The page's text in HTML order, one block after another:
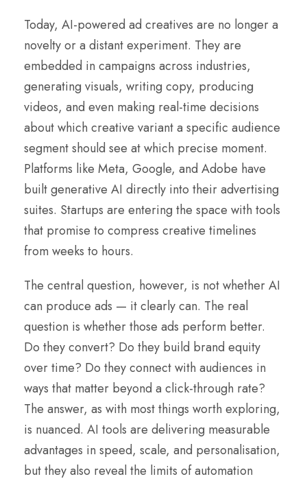
Today, AI-powered ad creatives are no longer a
novelty or a distant experiment. They are
embedded in campaigns across industries,
generating visuals, writing copy, producing
videos, and even making real-time decisions
about which creative variant a specific audience
segment should see at which precise moment.
Platforms like Meta, Google, and Adobe have
built generative AI directly into their advertising
suites. Startups are entering the space with tools
that promise to compress creative timelines
from weeks to hours.
The central question, however, is not whether AI
can produce ads — it clearly can. The real
question is whether those ads perform better.
Do they convert? Do they build brand equity
over time? Do they connect with audiences in
ways that matter beyond a click-through rate?
The answer, as with most things worth exploring,
is nuanced. AI tools are delivering measurable
advantages in speed, scale, and personalisation,
but they also reveal the limits of automation